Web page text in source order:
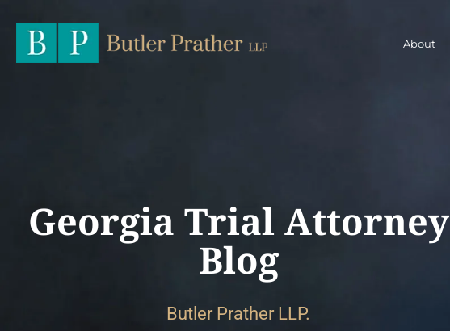
About
Georgia Trial Attorney
Blog
Butler Prather LLP.